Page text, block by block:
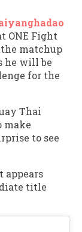
ONE Fight
matchup
he will be
for the
Thai
make
to see
appears
title